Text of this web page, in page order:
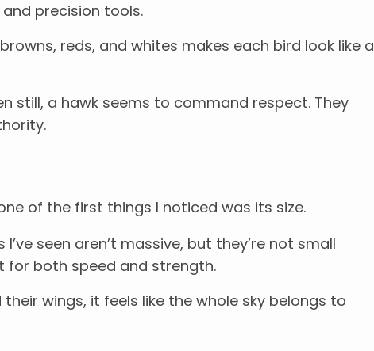
precision tools.
reds, and whites makes each bird look like a
still, a hawk seems to command respect. They
of the first things I noticed was its size.
I’ve seen aren’t massive, but they’re not small
for both speed and strength.
wings, it feels like the whole sky belongs to